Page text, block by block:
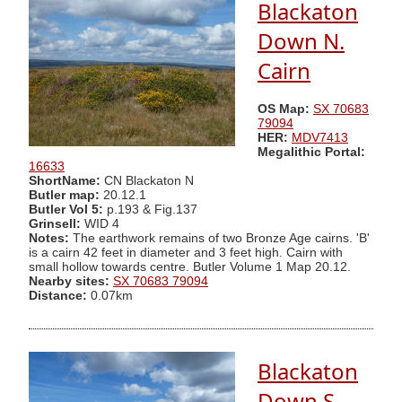
Blackaton
Down N.
Cairn
OS Map: SX 70683
79094
HER: MDV7413
Megalithic Portal:
16633
ShortName: CN Blackaton N
Butler map: 20.12.1
Butler Vol 5: p.193 & Fig.137
Grinsell: WID 4
Notes: The earthwork remains of two Bronze Age cairns. 'B'
is a cairn 42 feet in diameter and 3 feet high. Cairn with
small hollow towards centre. Butler Volume 1 Map 20.12.
Nearby sites: SX 70683 79094
Distance: 0.07km
Blackaton